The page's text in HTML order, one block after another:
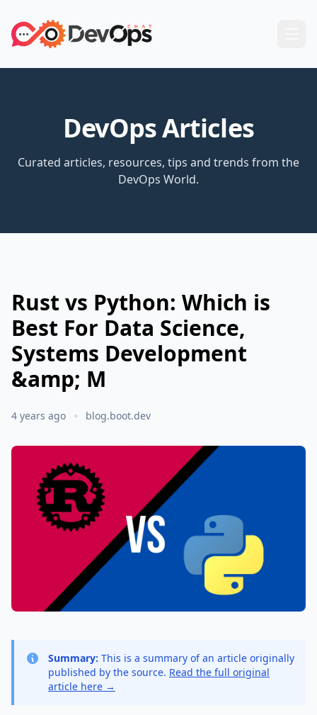
DevOps Articles
Curated articles, resources, tips and trends from the
DevOps World.
Rust vs Python: Which is
Best For Data Science,
Systems Development
&amp; M
4 years ago blog.boot.dev
Summary: This is a summary of an article originally
published by the source. Read the full original
article here →